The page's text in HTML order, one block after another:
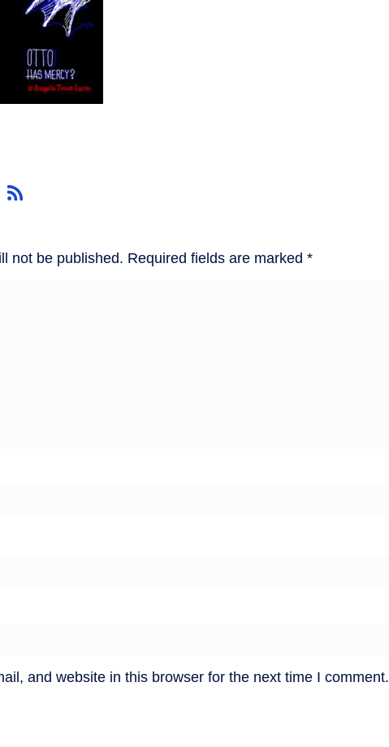
not be published. Required fields are marked *
and website in this browser for the next time I comment.